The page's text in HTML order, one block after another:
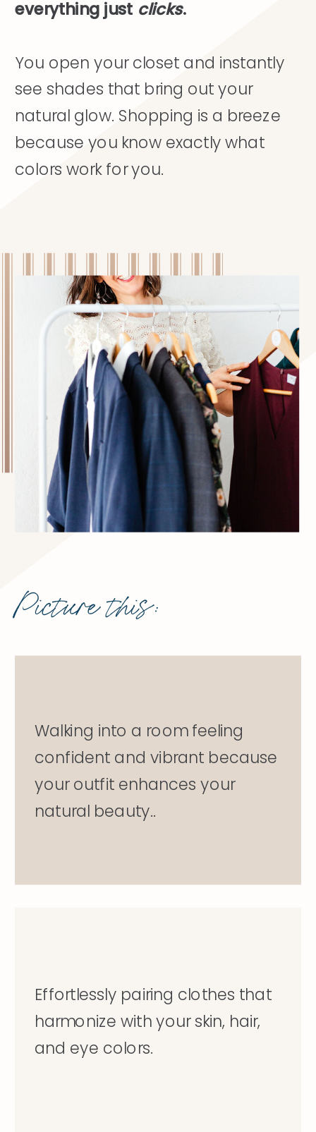
Picture this:
everything just clicks.
You open your closet and instantly
see shades that bring out your
natural glow. Shopping is a breeze
because you know exactly what
colors work for you.
Effortlessly pairing clothes that
harmonize with your skin, hair,
and eye colors.
Walking into a room feeling
confident and vibrant because
your outfit enhances your
natural beauty..